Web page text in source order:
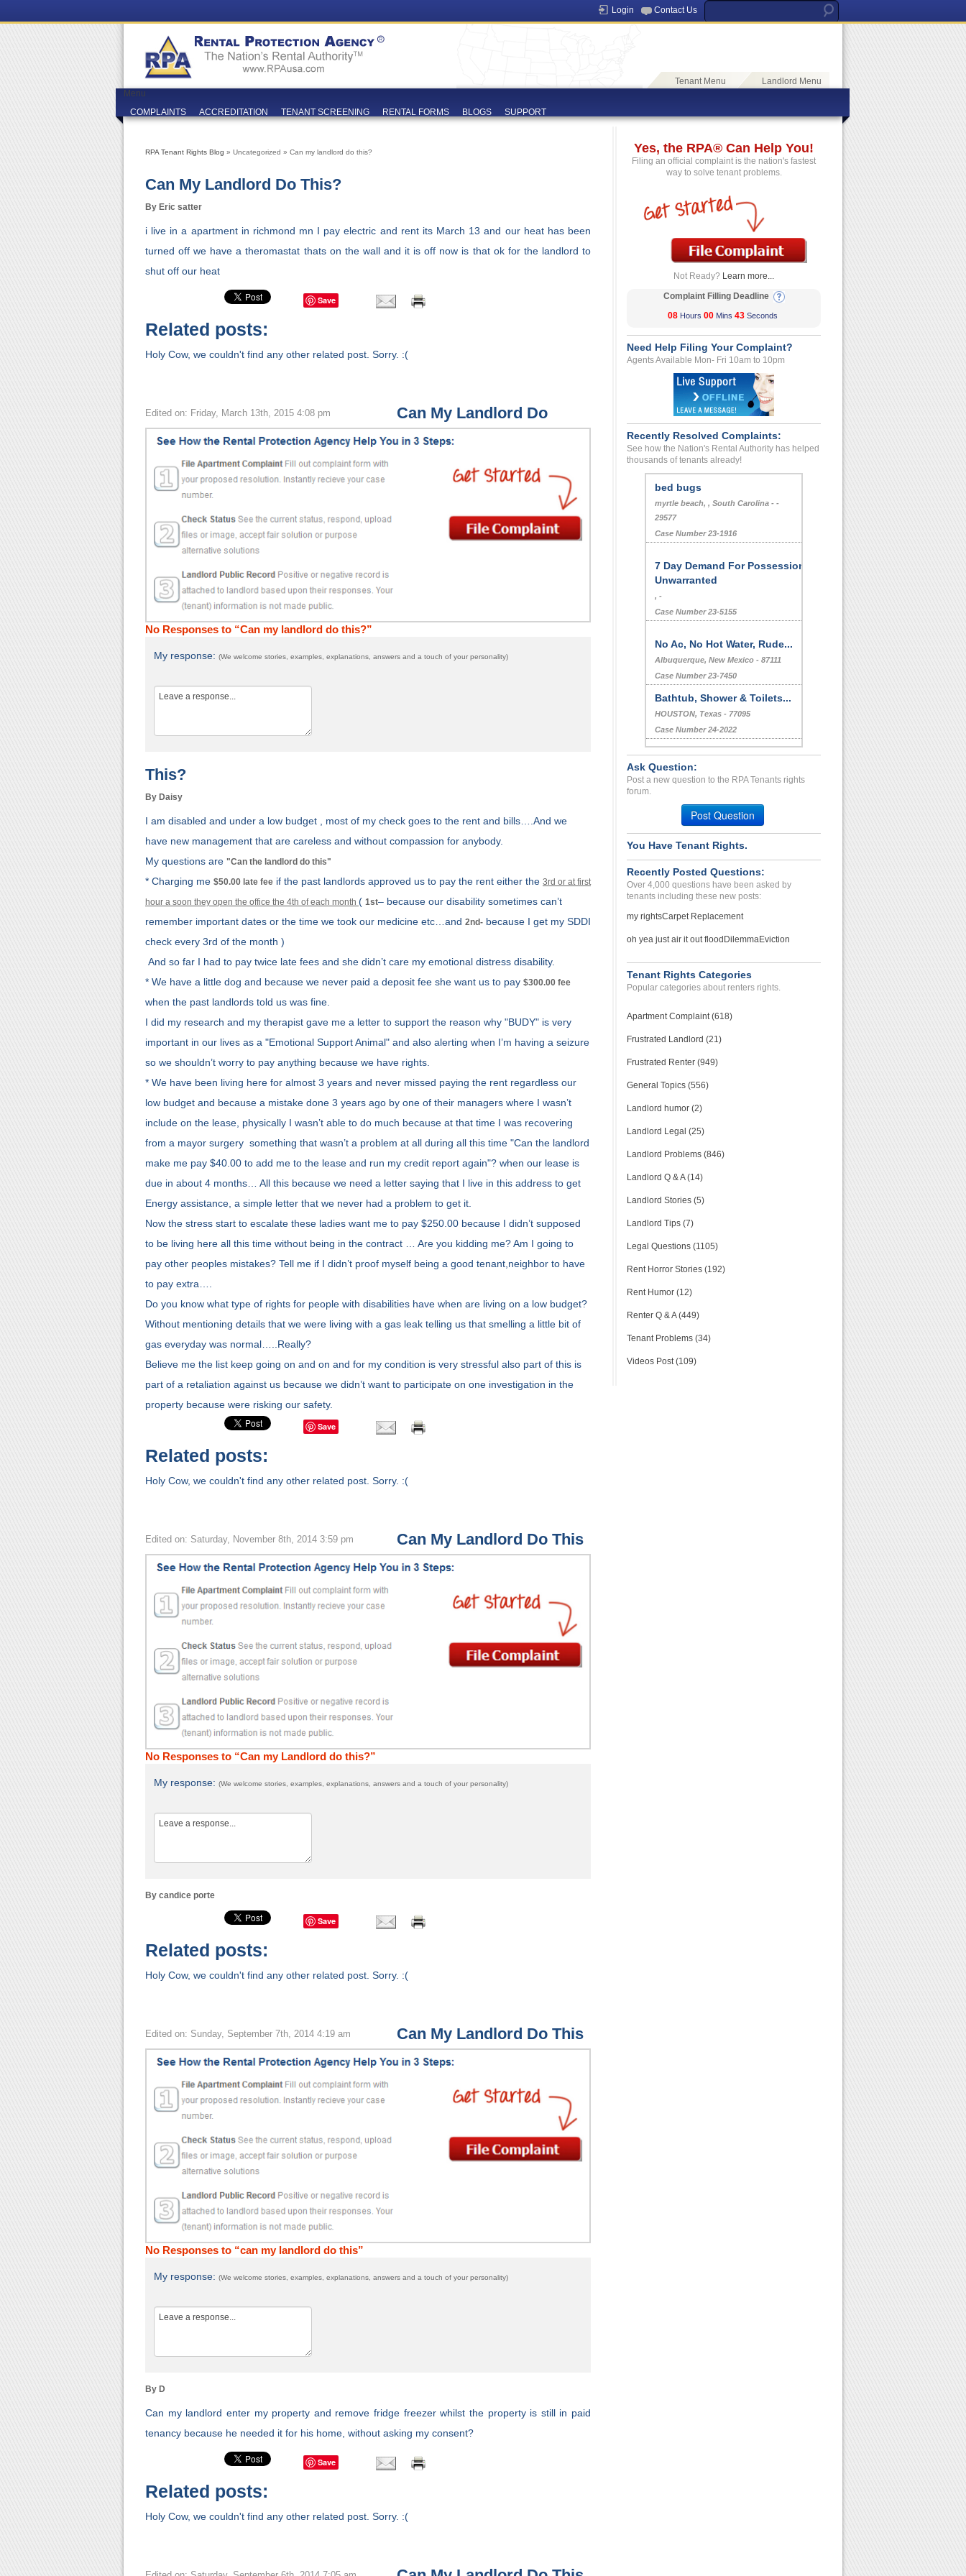
Login Contact Us
Tenant Menu
Landlord Menu
Menu
COMPLAINTS
ACCREDITATION TENANT SCREENING RENTAL FORMS BLOGS SUPPORT
RPA Tenant Rights Blog » Uncategorized » Can my landlord do this?
Can My Landlord Do This?
By Eric satter
i live in a apartment in richmond mn I pay electric and rent its March 13 and our heat has been
turned off we have a theromastat thats on the wall and it is off now is that ok for the landlord to
shut off our heat
Save
Related posts:
Holy Cow, we couldn't find any other related post. Sorry. :(
Edited on: Friday, March 13th, 2015 4:08 pm
No Responses to “Can my landlord do this?”
My response: (We welcome stories, examples, explanations, answers and a touch of your personality)
Can My Landlord Do
This?
By Daisy
I am disabled and under a low budget , most of my check goes to the rent and bills….And we
have new management that are careless and without compassion for anybody.
My questions are "Can the landlord do this"
* Charging me $50.00 late fee if the past landlords approved us to pay the rent either the 3rd or at first
hour a soon they open the office the 4th of each month ( 1st– because our disability sometimes can’t
remember important dates or the time we took our medicine etc…and 2nd- because I get my SDDI
check every 3rd of the month )
And so far I had to pay twice late fees and she didn’t care my emotional distress disability.
* We have a little dog and because we never paid a deposit fee she want us to pay $300.00 fee
when the past landlords told us was fine.
I did my research and my therapist gave me a letter to support the reason why "BUDY" is very
important in our lives as a "Emotional Support Animal" and also alerting when I’m having a seizure
so we shouldn’t worry to pay anything because we have rights.
* We have been living here for almost 3 years and never missed paying the rent regardless our
low budget and because a mistake done 3 years ago by one of their managers where I wasn’t
include on the lease, physically I wasn’t able to do much because at that time I was recovering
from a mayor surgery something that wasn’t a problem at all during all this time "Can the landlord
make me pay $40.00 to add me to the lease and run my credit report again"? when our lease is
due in about 4 months… All this because we need a letter saying that I live in this address to get
Energy assistance, a simple letter that we never had a problem to get it.
Now the stress start to escalate these ladies want me to pay $250.00 because I didn’t supposed
to be living here all this time without being in the contract … Are you kidding me? Am I going to
pay other peoples mistakes? Tell me if I didn’t proof myself being a good tenant,neighbor to have
to pay extra….
Do you know what type of rights for people with disabilities have when are living on a low budget?
Without mentioning details that we were living with a gas leak telling us that smelling a little bit of
gas everyday was normal…..Really?
Believe me the list keep going on and on and for my condition is very stressful also part of this is
part of a retaliation against us because we didn’t want to participate on one investigation in the
property because were risking our safety.
Save
Related posts:
Holy Cow, we couldn't find any other related post. Sorry. :(
Edited on: Saturday, November 8th, 2014 3:59 pm
No Responses to “Can my Landlord do this?”
My response: (We welcome stories, examples, explanations, answers and a touch of your personality)
Can My Landlord Do This
By candice porte
Save
Related posts:
Holy Cow, we couldn't find any other related post. Sorry. :(
Edited on: Sunday, September 7th, 2014 4:19 am
No Responses to “can my landlord do this”
My response: (We welcome stories, examples, explanations, answers and a touch of your personality)
Can My Landlord Do This
By D
Can my landlord enter my property and remove fridge freezer whilst the property is still in paid
tenancy because he needed it for his home, without asking my consent?
Save
Related posts:
Holy Cow, we couldn't find any other related post. Sorry. :(
Yes, the RPA® Can Help You!
Filing an official complaint is the nation's fastest
way to solve tenant problems.
Not Ready? Learn more...
Complaint Filling Deadline
08 Hours 00 Mins 43 Seconds
Need Help Filing Your Complaint?
Agents Available Mon- Fri 10am to 10pm
Recently Resolved Complaints:
See how the Nation's Rental Authority has helped
thousands of tenants already!
bed bugs
myrtle beach, , South Carolina - -
29577
Case Number 23-1916
7 Day Demand For Possession,
Unwarranted
, -
Case Number 23-5155
No Ac, No Hot Water, Rude...
Albuquerque, New Mexico - 87111
Case Number 23-7450
Bathtub, Shower & Toilets...
HOUSTON, Texas - 77095
Case Number 24-2022
Las Vegas, Nevada - 89101
Case Number 24-3266
Extreme Roach Infestation...
ORLANDO, FL - 32839 3284
Refusal To Provide A/c Or...
Albuquerque , New Mexico - 87121
Case Number 24-3001
Ask Question:
Post a new question to the RPA Tenants rights
forum.
Post Question
You Have Tenant Rights.
Recently Posted Questions:
Over 4,000 questions have been asked by
tenants including these new posts:
my rightsCarpet Replacement
oh yea just air it out flood DilemmaEviction
Tenant Rights Categories
Popular categories about renters rights.
Apartment Complaint (618)
Frustrated Landlord (21)
Frustrated Renter (949)
General Topics (556)
Landlord humor (2)
Landlord Legal (25)
Landlord Problems (846)
Landlord Q & A (14)
Landlord Stories (5)
Landlord Tips (7)
Legal Questions (1105)
Rent Horror Stories (192)
Rent Humor (12)
Renter Q & A (449)
Tenant Problems (34)
Videos Post (109)